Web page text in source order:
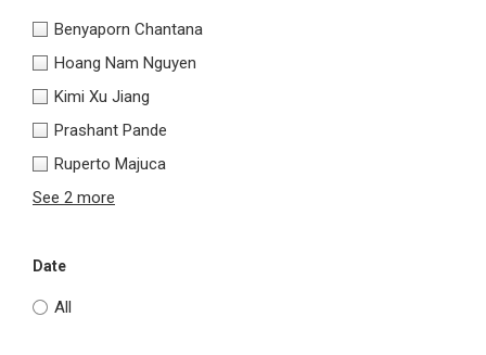
Benyaporn Chantana
Hoang Nam Nguyen
Kimi Xu Jiang
Prashant Pande
Ruperto Majuca
See 2 more
Date
All